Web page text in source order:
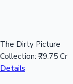
The Dirty Picture
Collection: ₹79.75 Cr
Details